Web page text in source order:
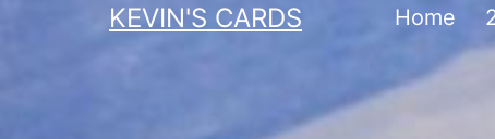
KEVIN'S CARDS Home